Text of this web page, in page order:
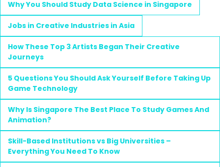
Why You Should Study Data Science in Singapore
Jobs in Creative Industries in Asia
How These Top 3 Artists Began Their Creative
Journeys
5 Questions You Should Ask Yourself Before Taking Up
Game Technology
Why Is Singapore The Best Place To Study Games And
Animation?
Skill-Based Institutions vs Big Universities –
Everything You Need To Know